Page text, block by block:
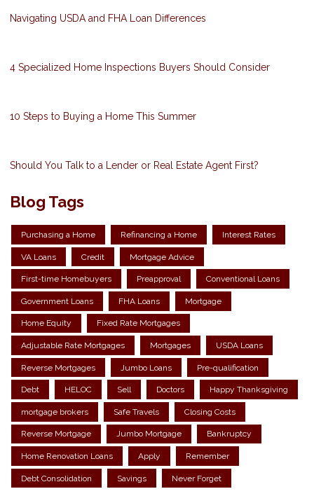
Navigating USDA and FHA Loan Differences
4 Specialized Home Inspections Buyers Should Consider
10 Steps to Buying a Home This Summer
Should You Talk to a Lender or Real Estate Agent First?
Blog Tags
Purchasing a Home Refinancing a Home Interest Rates
VA Loans Credit Mortgage Advice
First-time Homebuyers Preapproval Conventional Loans
Government Loans FHA Loans Mortgage
Home Equity Fixed Rate Mortgages
Adjustable Rate Mortgages Mortgages USDA Loans
Reverse Mortgages Jumbo Loans Pre-qualification
Debt HELOC Sell Doctors Happy Thanksgiving
mortgage brokers Safe Travels Closing Costs
Reverse Mortgage Jumbo Mortgage Bankruptcy
Home Renovation Loans Apply Remember
Debt Consolidation Savings Never Forget